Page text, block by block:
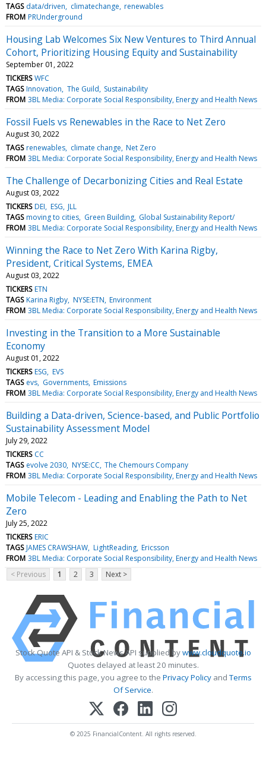
TAGS data/driven climatechange renewables
FROM PRUnderground
Housing Lab Welcomes Six New Ventures to Third Annual
Cohort, Prioritizing Housing Equity and Sustainability
September 01, 2022
TICKERS WFC
TAGS Innovation The Guild Sustainability
FROM 3BL Media: Corporate Social Responsibility, Energy and Health News
Fossil Fuels vs Renewables in the Race to Net Zero
August 30, 2022
TAGS renewables climate change Net Zero
FROM 3BL Media: Corporate Social Responsibility, Energy and Health News
The Challenge of Decarbonizing Cities and Real Estate
August 03, 2022
TICKERS DEI ESG JLL
TAGS moving to cities Green Building Global Sustainability Report/
FROM 3BL Media: Corporate Social Responsibility, Energy and Health News
Winning the Race to Net Zero With Karina Rigby,
President, Critical Systems, EMEA
August 03, 2022
TICKERS ETN
TAGS Karina Rigby NYSE:ETN Environment
FROM 3BL Media: Corporate Social Responsibility, Energy and Health News
Investing in the Transition to a More Sustainable
Economy
August 01, 2022
TICKERS ESG EVS
TAGS evs Governments Emissions
FROM 3BL Media: Corporate Social Responsibility, Energy and Health News
Building a Data-driven, Science-based, and Public Portfolio
Sustainability Assessment Model
July 29, 2022
TICKERS CC
TAGS evolve 2030 NYSE:CC The Chemours Company
FROM 3BL Media: Corporate Social Responsibility, Energy and Health News
Mobile Telecom - Leading and Enabling the Path to Net
Zero
July 25, 2022
TICKERS ERIC
TAGS JAMES CRAWSHAW LightReading Ericsson
FROM 3BL Media: Corporate Social Responsibility, Energy and Health News
< Previous
1 2 3 Next >
Stock Quote API & Stock News API supplied bywww.cloudquote.io
Quotes delayed at least 20 minutes.
By accessing this page, you agree to the Privacy PolicyandTerms
Of Service.
© 2025 FinancialContent. All rights reserved.